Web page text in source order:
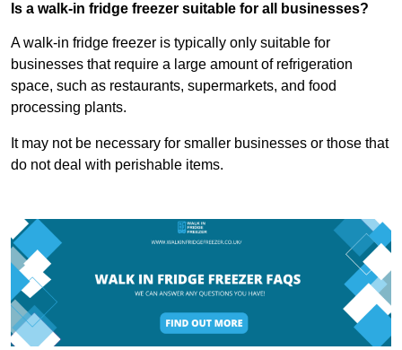
Is a walk-in fridge freezer suitable for all businesses?
A walk-in fridge freezer is typically only suitable for
businesses that require a large amount of refrigeration
space, such as restaurants, supermarkets, and food
processing plants.
It may not be necessary for smaller businesses or those that
do not deal with perishable items.